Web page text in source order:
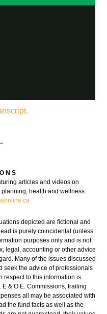
articles and videos on
health and wellness.
depicted are fictional and
is purely coincidental (unless
purposes only and is not
legal, accounting or other advice
Many of the issues discussed
seek the advice of professionals
respect to this information is
& O E. Commissions, trailing
all may be associated with
the fund facts as well as the